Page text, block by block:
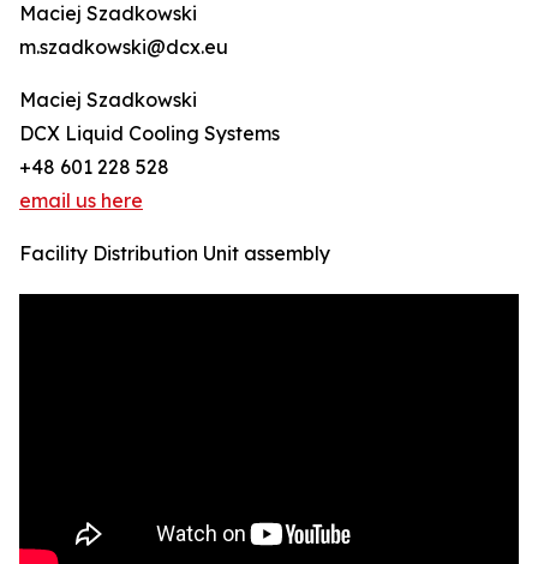
Maciej Szadkowski
m.szadkowski@dcx.eu
Maciej Szadkowski
DCX Liquid Cooling Systems
+48 601 228 528
email us here
Facility Distribution Unit assembly